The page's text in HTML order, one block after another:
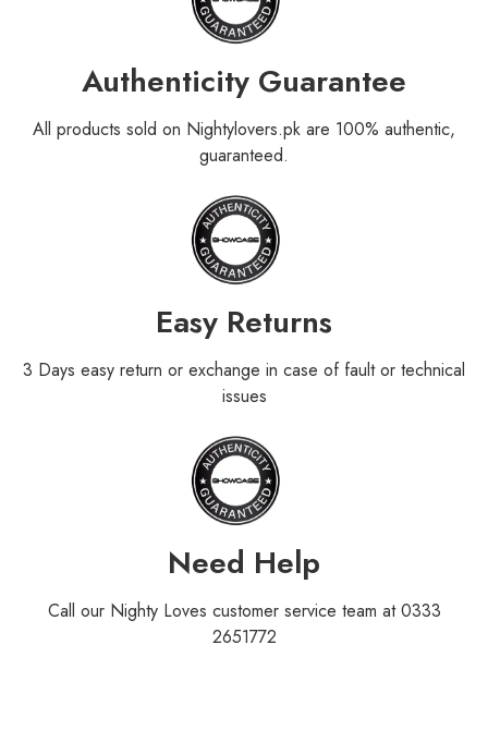
Authenticity Guarantee
All products sold on Nightylovers.pk are 100% authentic,
guaranteed.
Easy Returns
3 Days easy return or exchange in case of fault or technical
issues
Need Help
Call our Nighty Loves customer service team at 0333
2651772